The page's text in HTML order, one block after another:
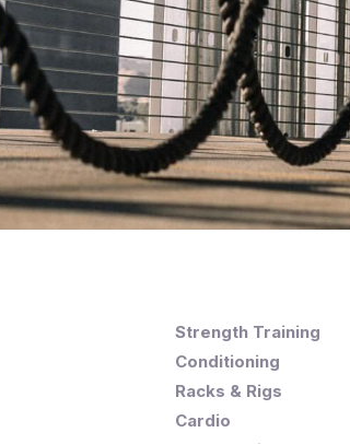
Strength Training
Conditioning
Racks & Rigs
Cardio